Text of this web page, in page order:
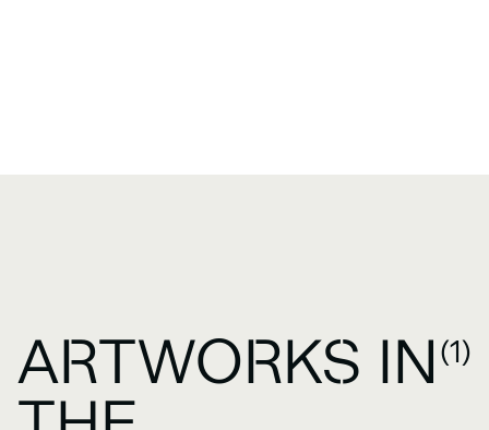
ARTWORKS IN (1)